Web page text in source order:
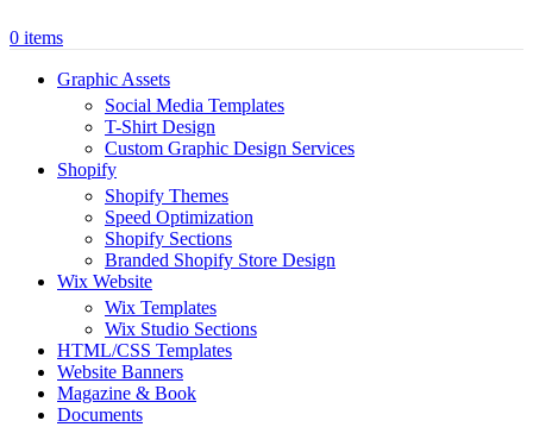
0 items
Graphic Assets
Social Media Templates
T-Shirt Design
Custom Graphic Design Services
Shopify
Shopify Themes
Speed Optimization
Shopify Sections
Branded Shopify Store Design
Wix Website
Wix Templates
Wix Studio Sections
HTML/CSS Templates
Website Banners
Magazine & Book
Documents